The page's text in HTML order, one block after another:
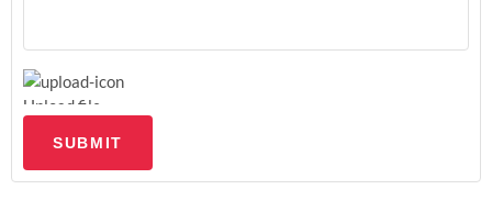
Upload file
SUBMIT